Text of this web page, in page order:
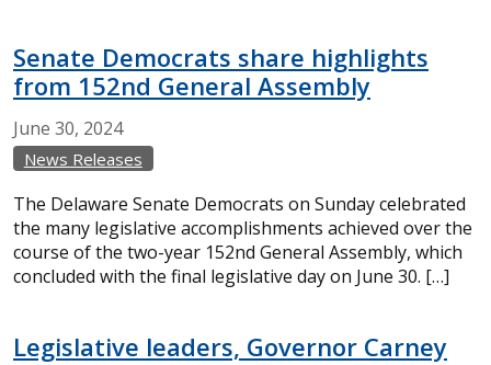
Senate Democrats share highlights
from 152nd General Assembly
June 30, 2024
News Releases
The Delaware Senate Democrats on Sunday celebrated
the many legislative accomplishments achieved over the
course of the two-year 152nd General Assembly, which
concluded with the final legislative day on June 30. […]
Legislative leaders, Governor Carney